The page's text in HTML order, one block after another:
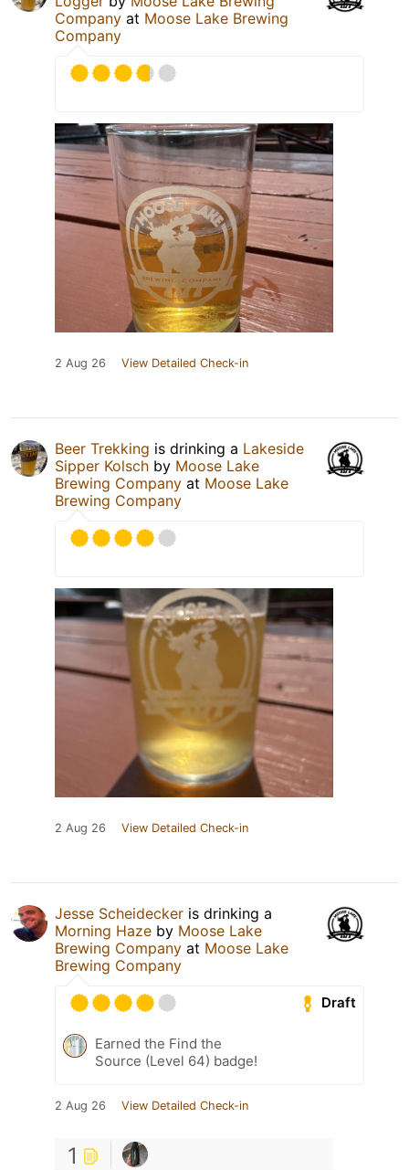
Company at Moose Lake Brewing
Company
2 Aug 26 View Detailed Check-in
Beer Trekking is drinking a Lakeside
Sipper Kolsch by Moose Lake
Brewing Company at Moose Lake
Brewing Company
2 Aug 26 View Detailed Check-in
Jesse Scheidecker is drinking a
Morning Haze by Moose Lake
Brewing Company at Moose Lake
Brewing Company
Draft
Earned the Find the
Source (Level 64) badge!
2 Aug 26 View Detailed Check-in
1